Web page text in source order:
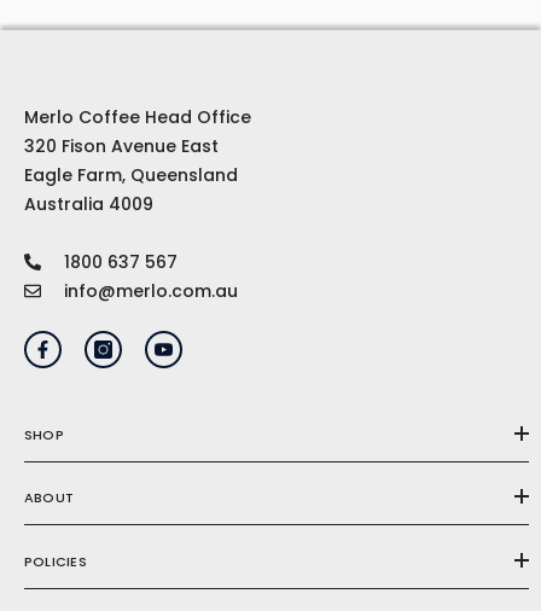
Merlo Coffee Head Office
320 Fison Avenue East
Eagle Farm, Queensland
Australia 4009
1800 637 567
info@merlo.com.au
SHOP
ABOUT
POLICIES